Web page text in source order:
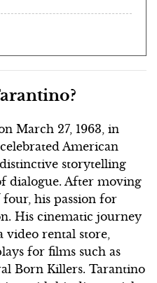
March 27, 1963, in
American
storytelling
dialogue. After moving
his passion for
His cinematic journey
video rental store,
for films such as
Born Killers. Tarantino